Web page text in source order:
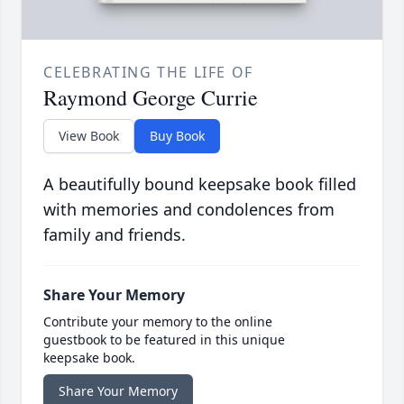
CELEBRATING THE LIFE OF
Raymond George Currie
View Book Buy Book
A beautifully bound keepsake book filled
with memories and condolences from
family and friends.
Share Your Memory
Contribute your memory to the online
guestbook to be featured in this unique
keepsake book.
Share Your Memory